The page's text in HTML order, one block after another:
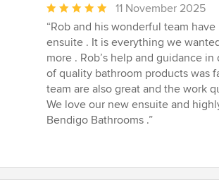
Average
rating:
5
out
of
5
stars
11 November 2025
“Rob and his wonderful team
ensuite . It is everything we
more . Rob’s help and guidance
of quality bathroom products was
team are also great and the work
We love our new ensuite and
Bendigo Bathrooms .”